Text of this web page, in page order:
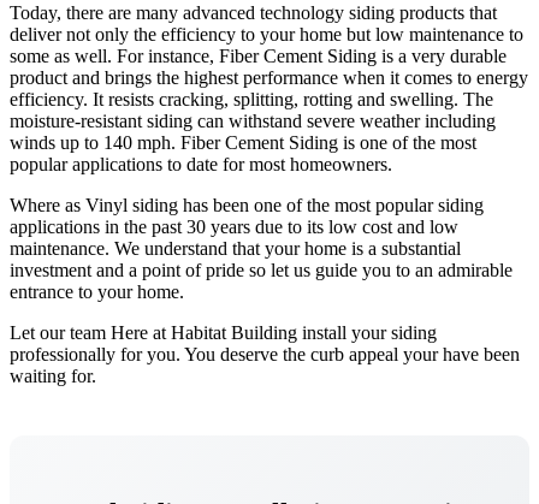
Today, there are many advanced technology siding products that
deliver not only the efficiency to your home but low maintenance to
some as well. For instance, Fiber Cement Siding is a very durable
product and brings the highest performance when it comes to energy
efficiency. It resists cracking, splitting, rotting and swelling. The
moisture-resistant siding can withstand severe weather including
winds up to 140 mph. Fiber Cement Siding is one of the most
popular applications to date for most homeowners.
Where as Vinyl siding has been one of the most popular siding
applications in the past 30 years due to its low cost and low
maintenance. We understand that your home is a substantial
investment and a point of pride so let us guide you to an admirable
entrance to your home.
Let our team Here at Habitat Building install your siding
professionally for you. You deserve the curb appeal your have been
waiting for.